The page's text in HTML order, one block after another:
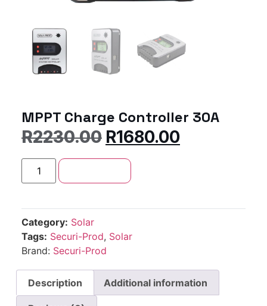
MPPT Charge Controller 30A
R2230.00 R1680.00
Category: Solar
Tags: Securi-Prod, Solar
Brand: Securi-Prod
Description Additional information